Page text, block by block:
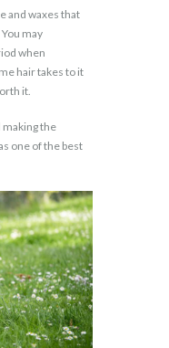
and waxes that
may
when
hair takes to it
it.
making the
one of the best